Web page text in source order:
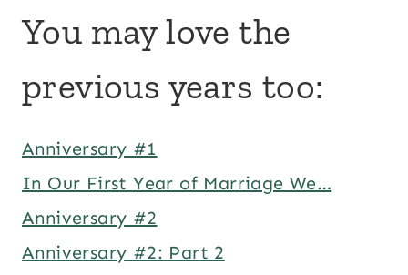
You may love the
previous years too:
Anniversary #1
In Our First Year of Marriage We…
Anniversary #2
Anniversary #2: Part 2